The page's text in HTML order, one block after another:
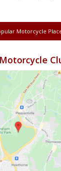
Motorcycle